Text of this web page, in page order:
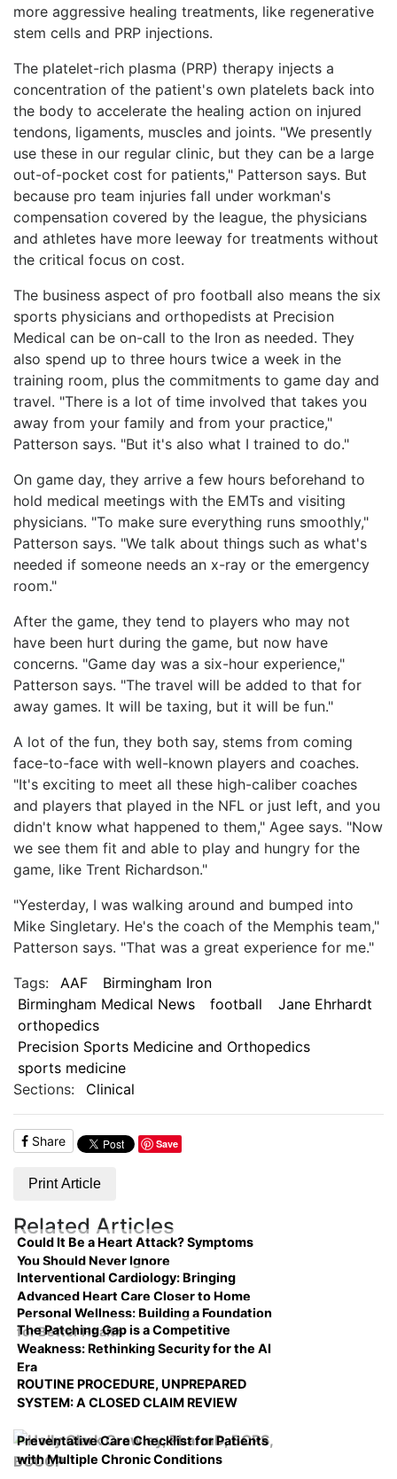
more aggressive healing treatments, like regenerative
stem cells and PRP injections.
The platelet-rich plasma (PRP) therapy injects a
concentration of the patient's own platelets back into
the body to accelerate the healing action on injured
tendons, ligaments, muscles and joints. "We presently
use these in our regular clinic, but they can be a large
out-of-pocket cost for patients," Patterson says. But
because pro team injuries fall under workman's
compensation covered by the league, the physicians
and athletes have more leeway for treatments without
the critical focus on cost.
The business aspect of pro football also means the six
sports physicians and orthopedists at Precision
Medical can be on-call to the Iron as needed. They
also spend up to three hours twice a week in the
training room, plus the commitments to game day and
travel. "There is a lot of time involved that takes you
away from your family and from your practice,"
Patterson says. "But it's also what I trained to do."
On game day, they arrive a few hours beforehand to
hold medical meetings with the EMTs and visiting
physicians. "To make sure everything runs smoothly,"
Patterson says. "We talk about things such as what's
needed if someone needs an x-ray or the emergency
room."
After the game, they tend to players who may not
have been hurt during the game, but now have
concerns. "Game day was a six-hour experience,"
Patterson says. "The travel will be added to that for
away games. It will be taxing, but it will be fun."
A lot of the fun, they both say, stems from coming
face-to-face with well-known players and coaches.
"It's exciting to meet all these high-caliber coaches
and players that played in the NFL or just left, and you
didn't know what happened to them," Agee says. "Now
we see them fit and able to play and hungry for the
game, like Trent Richardson."
"Yesterday, I was walking around and bumped into
Mike Singletary. He's the coach of the Memphis team,"
Patterson says. "That was a great experience for me."
Tags:
AAF
Birmingham Iron
Birmingham Medical News
football
Jane Ehrhardt
orthopedics
Precision Sports Medicine and Orthopedics
sports medicine
Sections:
Clinical
Share Save
Print Article
Related Articles
Could It Be a Heart Attack? Symptoms
You Should Never Ignore
Interventional Cardiology: Bringing
Advanced Heart Care Closer to Home
Personal Wellness: Building a Foundation
for Better Health
The Patching Gap is a Competitive
Weakness: Rethinking Security for the AI
Era
ROUTINE PROCEDURE, UNPREPARED
SYSTEM: A CLOSED CLAIM REVIEW
Preventative Care Checklist for Patients
with Multiple Chronic Conditions